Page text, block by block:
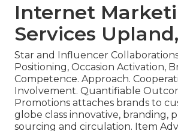
Internet
Services
Star and Influencer
Positioning, Occasion Activation,
Competence. Approach.
Involvement. Quantifiable
Promotions attaches brands to
globe class innovative, branding,
sourcing and circulation. Item